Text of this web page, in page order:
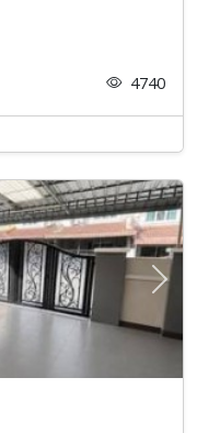
4740
Next